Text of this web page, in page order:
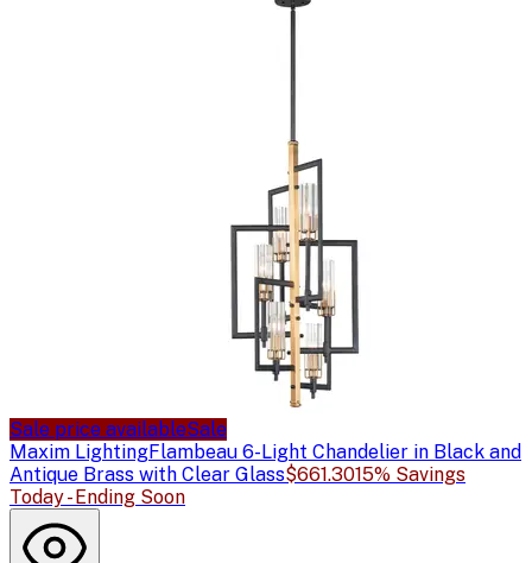
Sale price availableSale
Maxim LightingFlambeau 6-Light Chandelier in Black and
Antique Brass with Clear Glass$661.3015% Savings
Today - Ending Soon